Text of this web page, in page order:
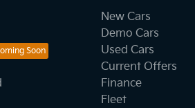
New Cars
Demo Cars
Used Cars
Current Offers
Finance
Fleet